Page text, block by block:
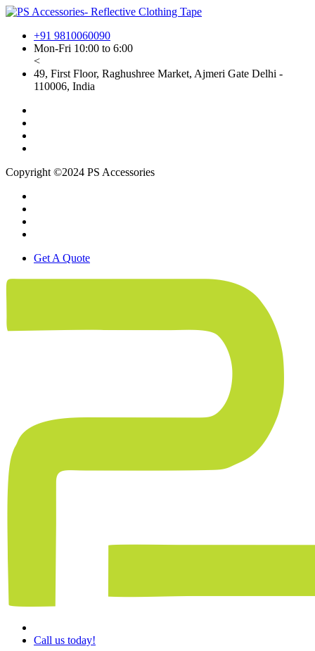
+91 9810060090
Mon-Fri 10:00 to 6:00
<
49, First Floor, Raghushree Market, Ajmeri Gate Delhi -
110006, India
Copyright ©2024 PS Accessories
Get A Quote
Call us today!